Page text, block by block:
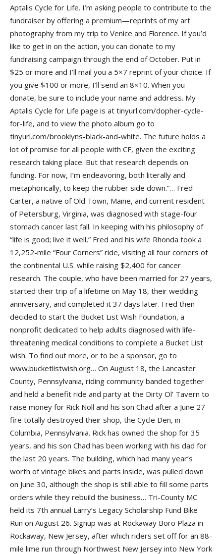
Aptalis Cycle for Life. I’m asking people to contribute to the
fundraiser by offering a premium—reprints of my art
photography from my trip to Venice and Florence. If you’d
like to get in on the action, you can donate to my
fundraising campaign through the end of October. Put in
$25 or more and I’ll mail you a 5×7 reprint of your choice. If
you give $100 or more, I’ll send an 8×10. When you
donate, be sure to include your name and address. My
Aptalis Cycle for Life page is at tinyurl.com/dopher-cycle-
for-life, and to view the photo album go to
tinyurl.com/brooklyns-black-and-white. The future holds a
lot of promise for all people with CF, given the exciting
research taking place. But that research depends on
funding. For now, I’m endeavoring, both literally and
metaphorically, to keep the rubber side down.”… Fred
Carter, a native of Old Town, Maine, and current resident
of Petersburg, Virginia, was diagnosed with stage-four
stomach cancer last fall. In keeping with his philosophy of
“life is good; live it well,” Fred and his wife Rhonda took a
12,252-mile “Four Corners” ride, visiting all four corners of
the continental U.S. while raising $2,400 for cancer
research. The couple, who have been married for 27 years,
started their trip of a lifetime on May 18, their wedding
anniversary, and completed it 37 days later. Fred then
decided to start the Bucket List Wish Foundation, a
nonprofit dedicated to help adults diagnosed with life-
threatening medical conditions to complete a Bucket List
wish. To find out more, or to be a sponsor, go to
www.bucketlistwish.org… On August 18, the Lancaster
County, Pennsylvania, riding community banded together
and held a benefit ride and party at the Dirty Ol’ Tavern to
raise money for Rick Noll and his son Chad after a June 27
fire totally destroyed their shop, the Cycle Den, in
Columbia, Pennsylvania. Rick has owned the shop for 35
years, and his son Chad has been working with his dad for
the last 20 years. The building, which had many year’s
worth of vintage bikes and parts inside, was pulled down
on June 30, although the shop is still able to fill some parts
orders while they rebuild the business… Tri-County MC
held its 7th annual Larry’s Legacy Scholarship Fund Bike
Run on August 26. Signup was at Rockaway Boro Plaza in
Rockaway, New Jersey, after which riders set off for an 88-
mile lime run through Northwest New Jersey into New York